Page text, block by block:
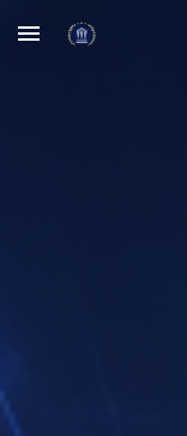
Skip to main content